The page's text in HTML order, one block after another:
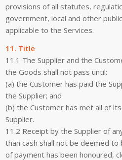
provisions of all statutes,
government, local and other
applicable to the Services.
11. Title
11.1 The Supplier and the
the Goods shall not pass until:
(a) the Customer has paid the
the Supplier; and
(b) the Customer has met all of
Supplier.
11.2 Receipt by the Supplier of
than cash shall not be deemed
of payment has been honoured,